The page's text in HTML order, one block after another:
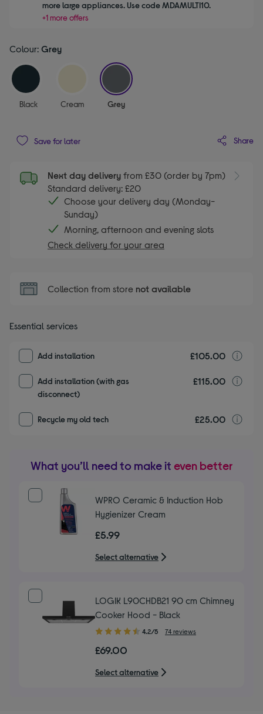
more large appliances. Use code MDAMULTI10.
+1 more offers
Colour: Grey
Black Cream
selected
Grey
Save for later Share
Next day delivery from £30 (order by 7pm)
Standard delivery: £20
Choose your delivery day (Monday-
Sunday)
Morning, afternoon and evening slots
Check delivery for your area
Collection from store not available
Essential services
Add installation £105.00
Add installation (with gas
disconnect)
£115.00
Recycle my old tech £25.00
What you’ll need to make it even better
WPRO Ceramic & Induction Hob
Hygienizer Cream
£5.99
Select alternative
LOGIK L90CHDB21 90 cm Chimney
Cooker Hood - Black
4.20
of
5
stars
4.2/5 74 reviews
£69.00
Select alternative